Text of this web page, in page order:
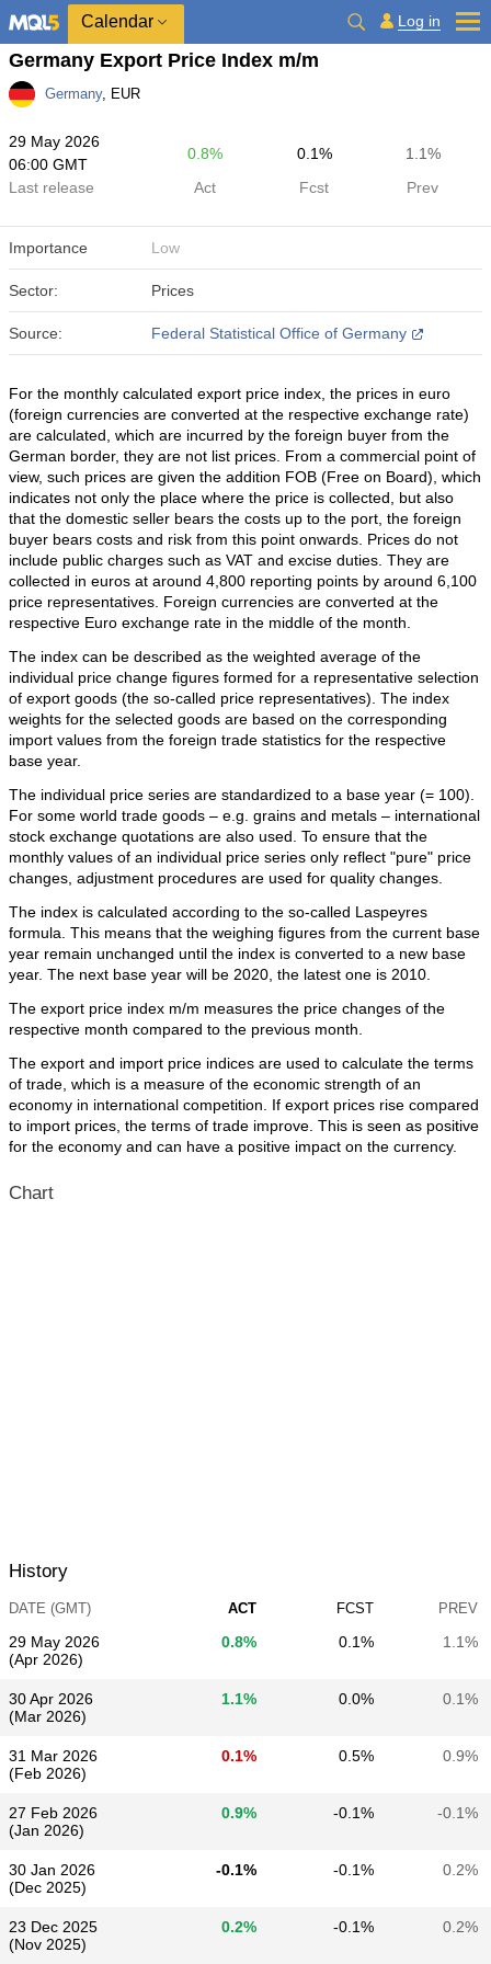
Calendar Log in
Germany Export Price Index m/m
Germany, EUR
29 May 2026
06:00 GMT
0.8% 0.1%
1.1%
Last release
Act Fcst Prev
Importance Low
Sector: Prices
Source: Federal Statistical Office of Germany
For the monthly calculated export price index, the prices in euro
(foreign currencies are converted at the respective exchange rate)
are calculated, which are incurred by the foreign buyer from the
German border, they are not list prices. From a commercial point of
view, such prices are given the addition FOB (Free on Board), which
indicates not only the place where the price is collected, but also
that the domestic seller bears the costs up to the port, the foreign
buyer bears costs and risk from this point onwards. Prices do not
include public charges such as VAT and excise duties. They are
collected in euros at around 4,800 reporting points by around 6,100
price representatives. Foreign currencies are converted at the
respective Euro exchange rate in the middle of the month.
The index can be described as the weighted average of the
individual price change figures formed for a representative selection
of export goods (the so-called price representatives). The index
weights for the selected goods are based on the corresponding
import values from the foreign trade statistics for the respective
base year.
The individual price series are standardized to a base year (= 100).
For some world trade goods – e.g. grains and metals – international
stock exchange quotations are also used. To ensure that the
monthly values of an individual price series only reflect "pure" price
changes, adjustment procedures are used for quality changes.
The index is calculated according to the so-called Laspeyres
formula. This means that the weighing figures from the current base
year remain unchanged until the index is converted to a new base
year. The next base year will be 2020, the latest one is 2010.
The export price index m/m measures the price changes of the
respective month compared to the previous month.
The export and import price indices are used to calculate the terms
of trade, which is a measure of the economic strength of an
economy in international competition. If export prices rise compared
to import prices, the terms of trade improve. This is seen as positive
for the economy and can have a positive impact on the currency.
Chart
History
DATE (GMT) ACT FCST PREV
29 May 2026
(Apr 2026)
0.8% 0.1% 1.1%
30 Apr 2026
(Mar 2026)
1.1% 0.0% 0.1%
31 Mar 2026
(Feb 2026)
0.1% 0.5% 0.9%
27 Feb 2026
(Jan 2026)
0.9% -0.1% -0.1%
30 Jan 2026
(Dec 2025)
-0.1% -0.1% 0.2%
23 Dec 2025
(Nov 2025)
0.2% -0.1% 0.2%